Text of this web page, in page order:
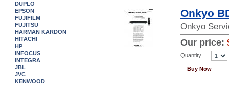
Onkyo
Onkyo
Our price:
Quantity
Buy Now
DUPLO
EPSON
FUJIFILM
FUJITSU
HARMAN KARDON
HITACHI
HP
INFOCUS
INTEGRA
JBL
JVC
KENWOOD